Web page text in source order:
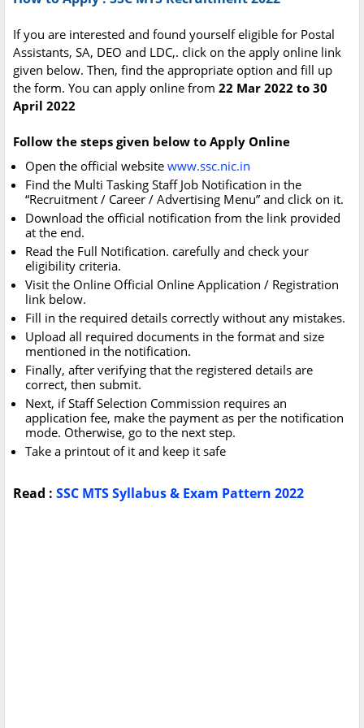
If you are interested and found yourself eligible for Postal
Assistants, SA, DEO and LDC,. click on the apply online link
given below. Then, find the appropriate option and fill up
the form. You can apply online from 22 Mar 2022 to 30
April 2022
Follow the steps given below to Apply Online
Open the official website www.ssc.nic.in
Find the Multi Tasking Staff Job Notification in the
“Recruitment / Career / Advertising Menu” and click on it.
Download the official notification from the link provided
at the end.
Read the Full Notification. carefully and check your
eligibility criteria.
Visit the Online Official Online Application / Registration
link below.
Fill in the required details correctly without any mistakes.
Upload all required documents in the format and size
mentioned in the notification.
Finally, after verifying that the registered details are
correct, then submit.
Next, if Staff Selection Commission requires an
application fee, make the payment as per the notification
mode. Otherwise, go to the next step.
Take a printout of it and keep it safe
Read : SSC MTS Syllabus & Exam Pattern 2022